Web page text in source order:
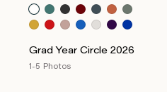
Grad Year Circle 2026
1-5 Photos